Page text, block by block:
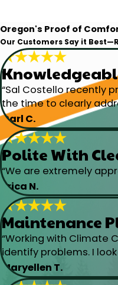
Oregon's Proof of
Our Customers Say it
“Sal Costello recently
the time to clearly
Carl C.
Polite With
“We are extremely
Erica N.
Maintenance
“Working with Climate
identify problems. I
Maryellen T.